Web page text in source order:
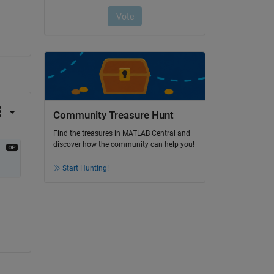
Community Treasure Hunt
Find the treasures in MATLAB Central and
discover how the community can help you!
Start Hunting!